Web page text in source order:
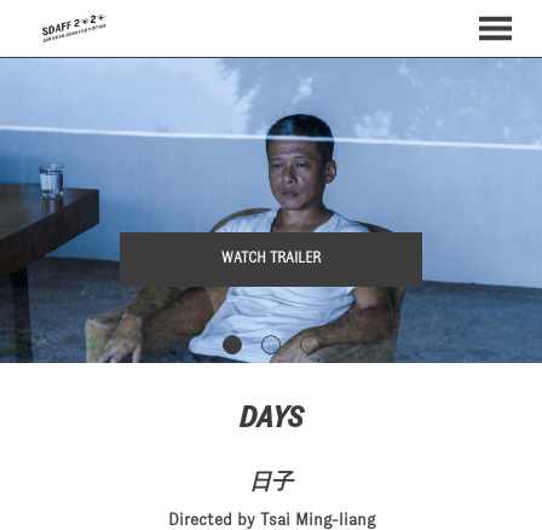
Content
MENU
WATCH TRAILER
DAYS
日子
Directed by Tsai Ming-liang